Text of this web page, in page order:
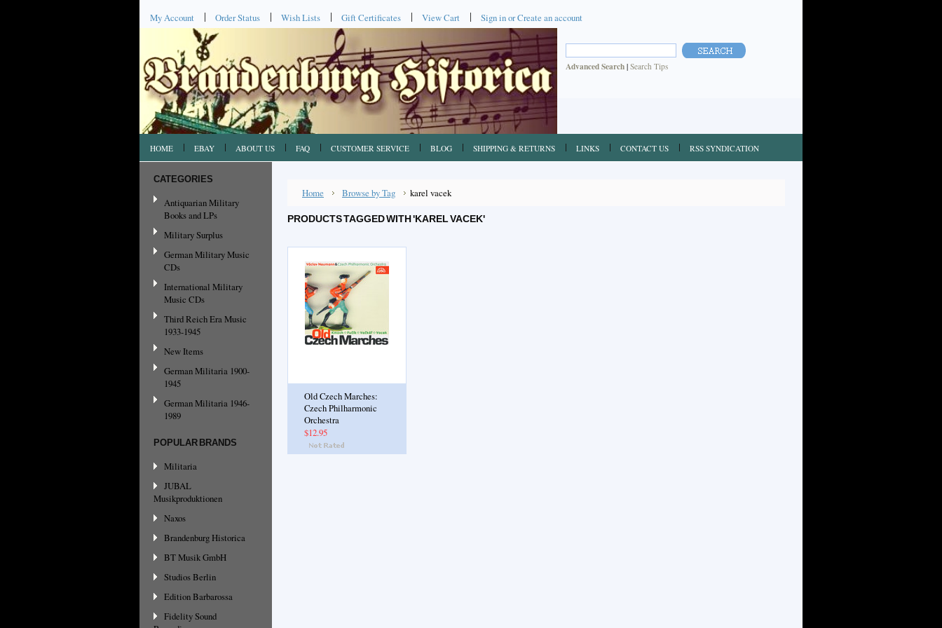
My Account Order Status Wish Lists Gift Certificates View Cart Sign inorCreate an account
Advanced Search | Search Tips
HOME EBAY ABOUT US FAQ CUSTOMER SERVICE BLOG SHIPPING & RETURNS LINKS CONTACT US RSS SYNDICATION
CATEGORIES
Antiquarian Military
Books and LPs
Military Surplus
German Military Music
CDs
International Military
Music CDs
Third Reich Era Music
1933-1945
New Items
German Militaria 1900-
1945
German Militaria 1946-
1989
POPULAR BRANDS
Militaria
JUBAL
Musikproduktionen
Naxos
Brandenburg Historica
BT Musik GmbH
Studios Berlin
Edition Barbarossa
Fidelity Sound
Home Browse by Tag karel vacek
PRODUCTS TAGGED WITH 'KAREL VACEK'
Old Czech Marches:
Czech Philharmonic
Orchestra
$12.95